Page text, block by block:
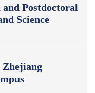
Postdoctoral
Science
Zhejiang